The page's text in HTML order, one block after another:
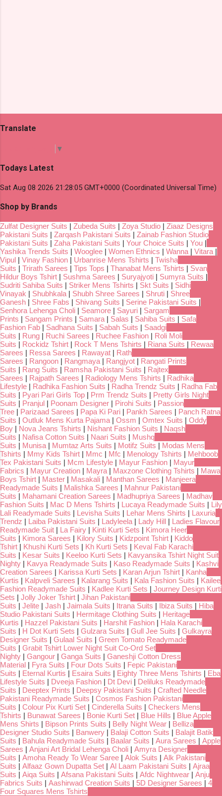
Translate
▼
Todays Latest
Sat Aug 08 2026 21:28:05 GMT+0000 (Coordinated Universal Time)
Shop by Brands
Zulfat Designer Suits | Zubeda Suits | Zoya Studio | Ziaaz Designs
Pakistani Suits | Zarqash Pakistani Suits | Zainab Fashion Studio
Pakistani Suits | Zaha Pakistani Suits | Your Choice Suits | You |
Yashika Trends Suits | Wooglee | Women Ethnics | Wanna | Vitara |
Vipul | Vinay Fashion | Urbanrise Mens Tshirts | Twisha
Suits | Trirath Sarees | Tips Tops | Thanabat Mens Tshirts | Svan
Hildur Boys Tshirt | Sushma Sarees | Suryajyoti | Sumyra Suits |
Sudriti Sahiba Suits | Striker Mens Tshirts | Skt Suits | Sidhi
Vinayak | Shubhkala | Shubh Shree Sarees | Shruti | Shree
Ganesh | Shree Fabs | Shivang Suits | Serine Pakistani Suits |
Senhora Lehenga Choli | Seamore | Sayuri | Sargam
Prints | Sangam Prints | Samara | Salas | Sahiba Suits | Safa
Fashion Fab | Sadhana Suits | Sabah Suits | Saadgi
Suits | Rung | Ruchi Sarees | Ruchee Fashion | Roli Moli
Suits | Rockidz Tshirt | Rock T Mens Tshirts | Riana Suits | Rewaa
Sarees | Ressa Sarees | Rawayat | Rath
Sarees | Rangoon | Rangmaya | Rangjyot | Rangati Prints
Suits | Rang Suits | Ramsha Pakistani Suits | Rajtex
Sarees | Rajpath Sarees | Radiology Mens Tshirts | Radhika
Lifestyle | Radhika Fashion Suits | Radha Trendz Suits | Radha Fab
Suits | Pyari Pari Girls Top | Prm Trendz Suits | Pretty Girls Night
Suits | Pranjul | Poonam Designer | Pirohi Suits | Passion
Tree | Parizaad Sarees | Papa Ki Pari | Pankh Sarees | Panch Ratna
Suits | Outluk Mens Kurta Pajama | Ossm | Omtex Suits | Oddy
Boy | Nova Jeans Tshirts | Nishant Fashion Suits | Naqsh
Suits | Nafisa Cotton Suits | Naari Suits | Mushq
Suits | Munisa | Mumtaz Arts Suits | Motifz Suits | Modas Mens
Tshirts | Mmy Kids Tshirt | Mmc | Mfc | Menology Tshirts | Mehboob
Tex Pakistani Suits | Mcm Lifestyle | Mayur Fashion | Mayur
Fabrics | Mayur Creation | Mayra | Maxzone Clothing Tshirts | Mawa
Boys Tshirt | Master | Masakali | Manthan Sarees | Manjeera
Readymade Suits | Malishka Sarees | Mahnur Pakistani
Suits | Mahamani Creation Sarees | Madhupriya Sarees | Madhav
Fashion Suits | Mac D Mens Tshirts | Lucaya Readymade Suits | Lily
Lali Readymade Suits | Levisha Suits | Lehar Mens Shirts | Laxuria
Trendz | Laiba Pakistani Suits | Ladyleela | Lady Hill | Ladies Flavour
Readymade Suit | La Fairy | Kinti Kurti Sets | Kimora Heer
Suits | Kimora Sarees | Kilory Suits | Kidzpoint Tshirt | Kiddo
Tshirt | Khushi Kurti Sets | Kh Kurti Sets | Keval Fab Karachi
Suits | Kesar Suits | Keeloo Kurti Sets | Kavyansika Tshirt Night Suit
Nighty | Kavya Readymade Suits | Kaso Readymade Suits | Kashvi
Creation Sarees | Karissa Kurti Sets | Karan Arjun Tshirt | Kanha
Kurtis | Kalpveli Sarees | Kalarang Suits | Kala Fashion Suits | Kailee
Fashion Readymade Suits | Kadlee Kurti Sets | Journey Design Kurti
Sets | Jolly Joker Tshirt | Jihan Pakistani
Suits | Jelite | Jash | Jaimala Suits | Itrana Suits | Ibiza Suits | Hiba
Studio Pakistani Suits | Hermitage Clothing Suits | Heritage
Kurtis | Hazzel Pakistani Suits | Harshit Fashion | Hala Karachi
Suits | H Dot Kurti Sets | Gulzara Suits | Gull Jee Suits | Gulkayra
Designer Suits | Gulaal Suits | Green Tomato Readymade
Suits | Grabit Tshirt Lower Night Suit Co-Ord Set
Nighty | Gangour | Ganga Suits | Ganeshji Cotton Dress
Material | Fyra Suits | Four Dots Suits | Fepic Pakistani
Suits | Eternal Kurtis | Esaira Suits | Eighty Three Mens Tshirts | Eba
Lifestyle Suits | Dveeja Fashion | Dt Devi | Deliluks Readymade
Suits | Deeptex Prints | Deepsy Pakistani Suits | Crafted Needle
Pakistani Readymade Suits | Cosmos Fashion Pakistani
Suits | Colour Pix Kurti Set | Cinderella Suits | Checkers Mens
Tshirts | Bunawat Sarees | Bonie Kurti Set | Blue Hills | Blue Apple
Mens Shirts | Bipson Prints Suits | Belly Night Wear | Belliza
Designer Studio Suits | Banwery | Balaji Cotton Suits | Balajit Batik
Suits | Bahula Readymade Suits | Baalar Suits | Aura Sarees | Apple
Sarees | Anjani Art Bridal Lehenga Choli | Amyra Designer
Suits | Amoha Ready To Wear Saree | Alok Suits | Alk Pakistani
Suits | Alfaaz Gown Dupatta Set | Al Laam Pakistani Suits | Ajraa
Suits | Aiqa Suits | Afsana Pakistani Suits | Afdc Nightwear | Anju
Fabrics Suits | Aashirwad Creation Suits | 5D Designer Sarees | 4
Four Squares Mens Tshirts